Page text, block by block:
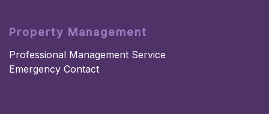
Property Management
Professional Management Service
Emergency Contact